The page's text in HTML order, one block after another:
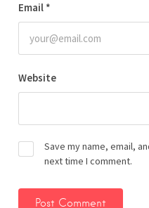
Email *
Website
Save my name, email,
next time I comment.